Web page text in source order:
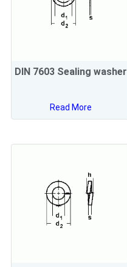
DIN 7603 Sealing washer
Read More